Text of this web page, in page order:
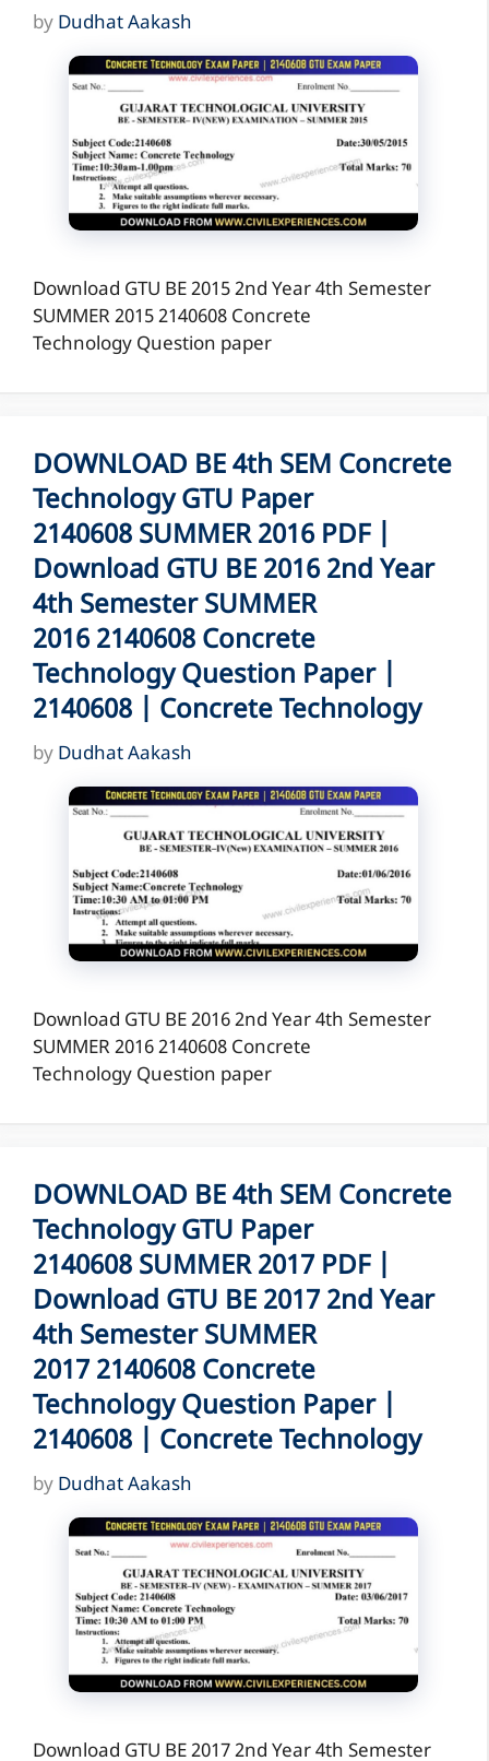
by Dudhat Aakash
Download GTU BE 2015 2nd Year 4th Semester
SUMMER 2015 2140608 Concrete
Technology Question paper
DOWNLOAD BE 4th SEM Concrete
Technology GTU Paper
2140608 SUMMER 2016 PDF |
Download GTU BE 2016 2nd Year
4th Semester SUMMER
2016 2140608 Concrete
Technology Question Paper |
2140608 | Concrete Technology
by Dudhat Aakash
Download GTU BE 2016 2nd Year 4th Semester
SUMMER 2016 2140608 Concrete
Technology Question paper
DOWNLOAD BE 4th SEM Concrete
Technology GTU Paper
2140608 SUMMER 2017 PDF |
Download GTU BE 2017 2nd Year
4th Semester SUMMER
2017 2140608 Concrete
Technology Question Paper |
2140608 | Concrete Technology
by Dudhat Aakash
Download GTU BE 2017 2nd Year 4th Semester